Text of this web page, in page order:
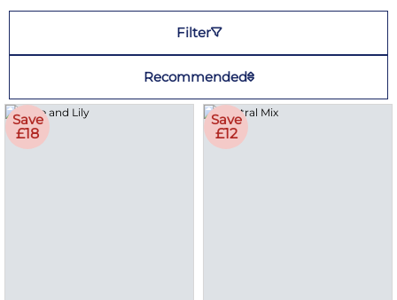
Filter
Recommended
Save
£18
Save
£12